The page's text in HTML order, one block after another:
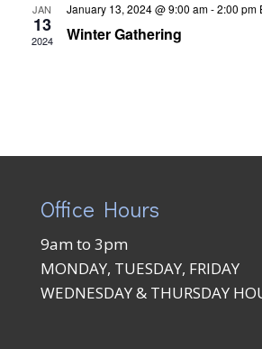
JAN
13
2024
January 13, 2024 @ 9:00 am-2:00 pm
Winter Gathering
Office Hours
9am to 3pm
MONDAY, TUESDAY, FRIDAY
WEDNESDAY & THURSDAY